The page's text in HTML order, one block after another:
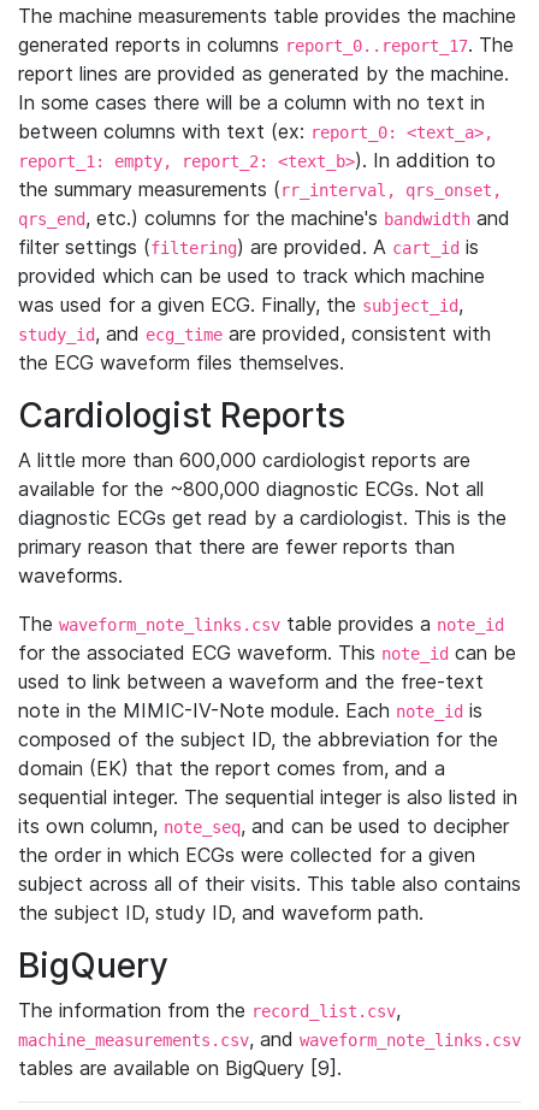
The machine measurements table provides the machine
generated reports in columns report_0..report_17. The
report lines are provided as generated by the machine.
In some cases there will be a column with no text in
between columns with text (ex: report_0: <text_a>,
report_1: empty, report_2: <text_b>). In addition to
the summary measurements (rr_interval, qrs_onset,
qrs_end, etc.) columns for the machine's bandwidth and
filter settings (filtering) are provided. A cart_id is
provided which can be used to track which machine
was used for a given ECG. Finally, the subject_id,
study_id, and ecg_time are provided, consistent with
the ECG waveform files themselves.
Cardiologist Reports
A little more than 600,000 cardiologist reports are
available for the ~800,000 diagnostic ECGs. Not all
diagnostic ECGs get read by a cardiologist. This is the
primary reason that there are fewer reports than
waveforms.
The waveform_note_links.csv table provides a note_id
for the associated ECG waveform. This note_id can be
used to link between a waveform and the free-text
note in the MIMIC-IV-Note module. Each note_id is
composed of the subject ID, the abbreviation for the
domain (EK) that the report comes from, and a
sequential integer. The sequential integer is also listed in
its own column, note_seq, and can be used to decipher
the order in which ECGs were collected for a given
subject across all of their visits. This table also contains
the subject ID, study ID, and waveform path.
BigQuery
The information from the record_list.csv,
machine_measurements.csv, and waveform_note_links.csv
tables are available on BigQuery [9].